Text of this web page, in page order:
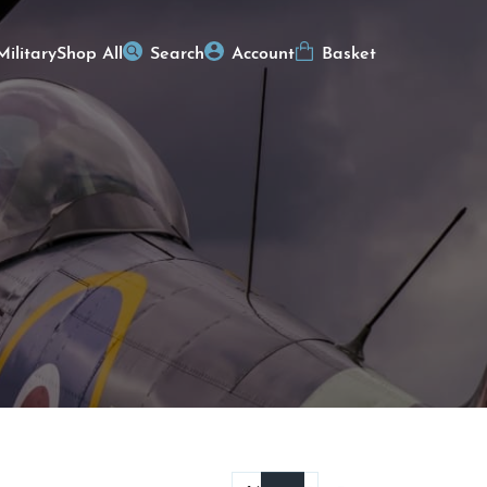
Shop All Search Account Basket